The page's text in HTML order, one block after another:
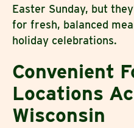
Easter Sunday, but
for fresh, balanced
holiday celebrations.
Convenient
Locations
Wisconsin